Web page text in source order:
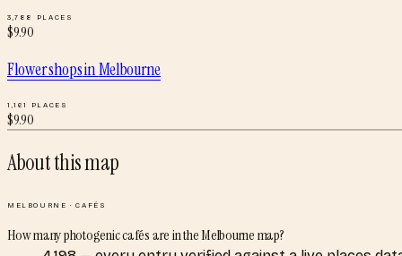
3,788 PLACES
$9.90
Flower shopsinMelbourne
1,161 PLACES
$9.90
About this map
MELBOURNE ·CAFÉS
How many photogenic cafés are in the Melbourne map?